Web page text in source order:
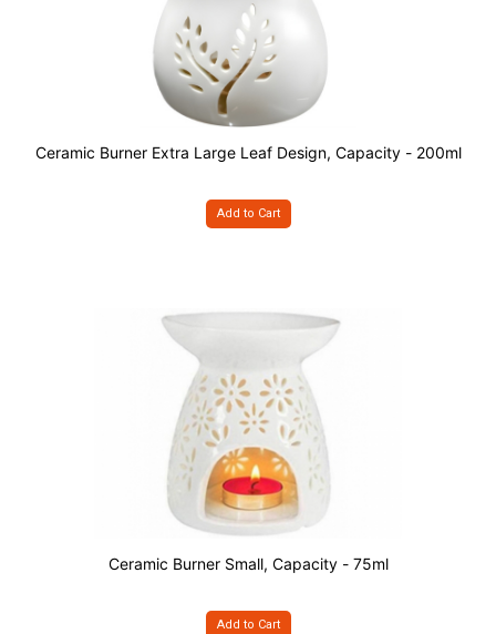
Ceramic Burner Extra Large Leaf Design, Capacity - 200ml
Add to Cart
Ceramic Burner Small, Capacity - 75ml
Add to Cart